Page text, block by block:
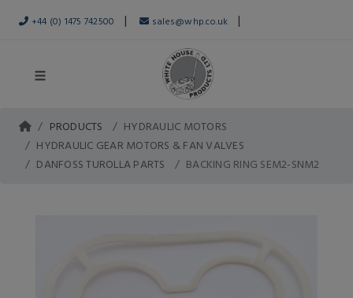
+44 (0) 1475 742500 | sales@whp.co.uk |
PRODUCTS
HYDRAULIC MOTORS
HYDRAULIC GEAR MOTORS & FAN VALVES
DANFOSS TUROLLA PARTS
BACKING RING SEM2-SNM2